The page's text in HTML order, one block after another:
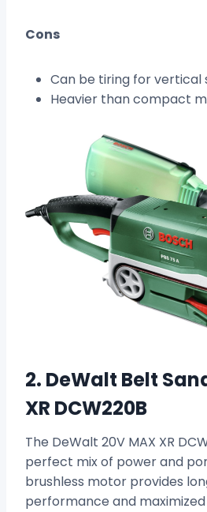
Cons
Can be tiring for vertical
Heavier than compact
2. DeWalt Belt
XR DCW220B
The DeWalt 20V MAX XR
perfect mix of power and
brushless motor provides
performance and